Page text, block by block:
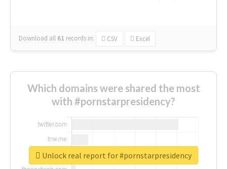
Download all 61 records in: CSV Excel
Which domains were shared the most
with #pornstarpresidency?
Unlock real report for #pornstarpresidency